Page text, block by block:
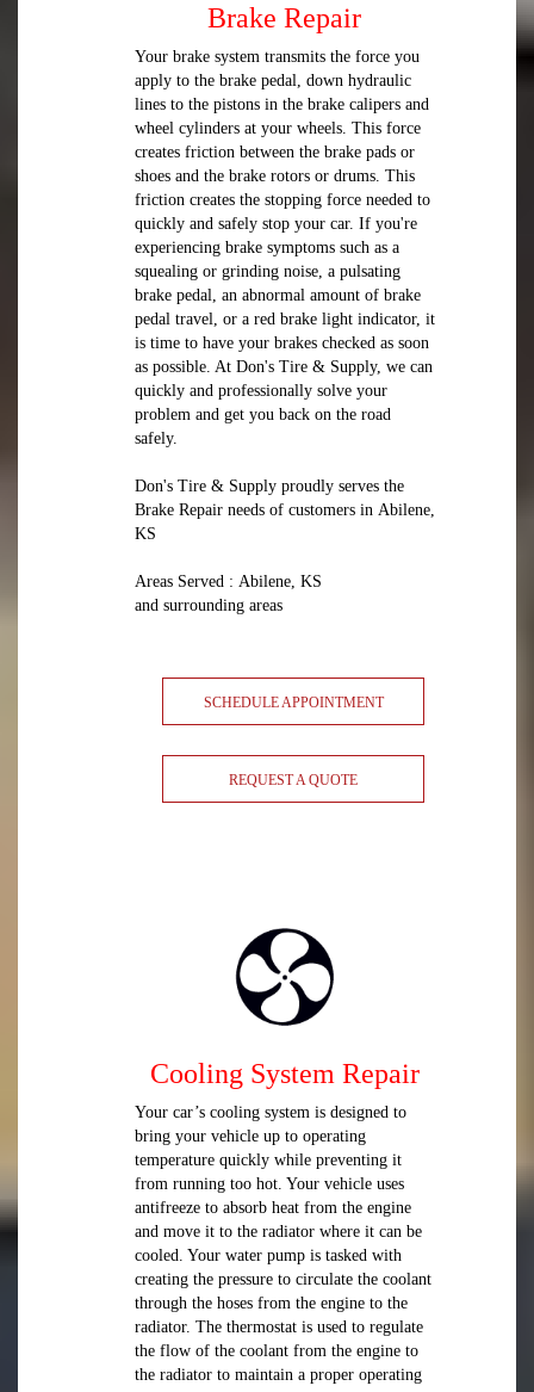
Brake Repair
Your brake system transmits the force you
apply to the brake pedal, down hydraulic
lines to the pistons in the brake calipers and
wheel cylinders at your wheels. This force
creates friction between the brake pads or
shoes and the brake rotors or drums. This
friction creates the stopping force needed to
quickly and safely stop your car. If you're
experiencing brake symptoms such as a
squealing or grinding noise, a pulsating
brake pedal, an abnormal amount of brake
pedal travel, or a red brake light indicator, it
is time to have your brakes checked as soon
as possible. At Don's Tire & Supply, we can
quickly and professionally solve your
problem and get you back on the road
safely.
Don's Tire & Supply proudly serves the
Brake Repair needs of customers in Abilene,
KS
Areas Served : Abilene, KS
and surrounding areas
SCHEDULE APPOINTMENT
REQUEST A QUOTE
Cooling System Repair
Your car’s cooling system is designed to
bring your vehicle up to operating
temperature quickly while preventing it
from running too hot. Your vehicle uses
antifreeze to absorb heat from the engine
and move it to the radiator where it can be
cooled. Your water pump is tasked with
creating the pressure to circulate the coolant
through the hoses from the engine to the
radiator. The thermostat is used to regulate
the flow of the coolant from the engine to
the radiator to maintain a proper operating